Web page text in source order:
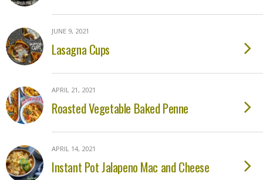
JUNE 9, 2021
Lasagna Cups
APRIL 21, 2021
Roasted Vegetable Baked Penne
APRIL 14, 2021
Instant Pot Jalapeno Mac and Cheese